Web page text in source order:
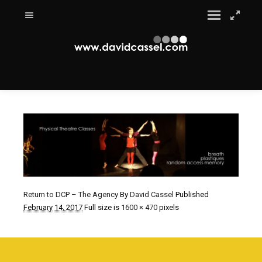
Return to DCP – The Agency By David Cassel Published
February 14, 2017 Full size is 1600 × 470 pixels